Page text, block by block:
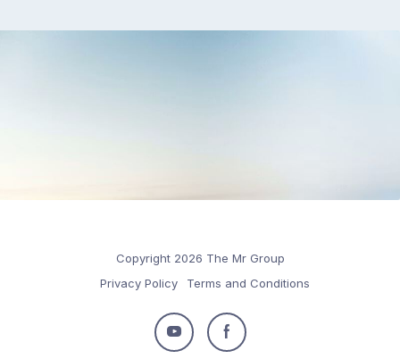
Copyright 2026 The Mr Group
Privacy Policy
Terms and Conditions
Follow
Follow